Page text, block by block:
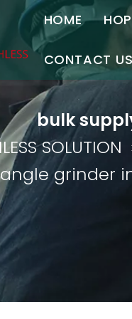
HOME
CONTACT US
Contact Us
Join Us
bulk
SOLUTION
grinder